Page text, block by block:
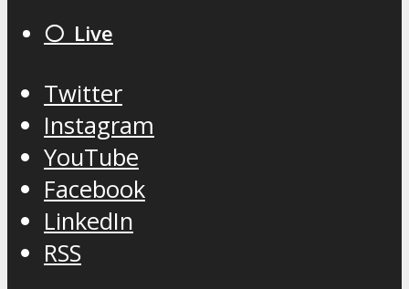
⚪️ Live
Twitter
Instagram
YouTube
Facebook
LinkedIn
RSS